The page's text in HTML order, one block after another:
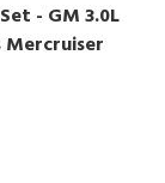
- GM 3.0L
Mercruiser